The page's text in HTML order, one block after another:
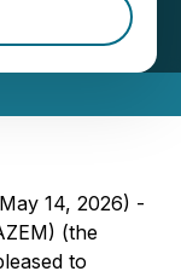
14, 2026) -
(the
to